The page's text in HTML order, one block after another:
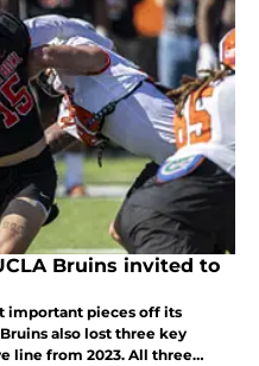
Bruins invited to
important pieces off its
also lost three key
line from 2023. All three